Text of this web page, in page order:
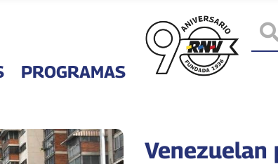
PROGRAMAS
Venezuelan